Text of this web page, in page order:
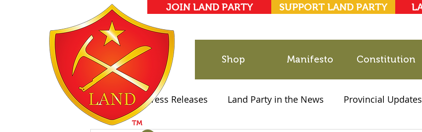
SUPPORT LAND PARTY
JOIN LAND PARTY
Shop Manifesto Constitution
All Posts Press Releases Land Party in the News Provincial Updates